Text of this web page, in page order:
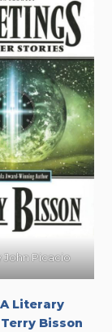
John Picacio
Literary
Bisson